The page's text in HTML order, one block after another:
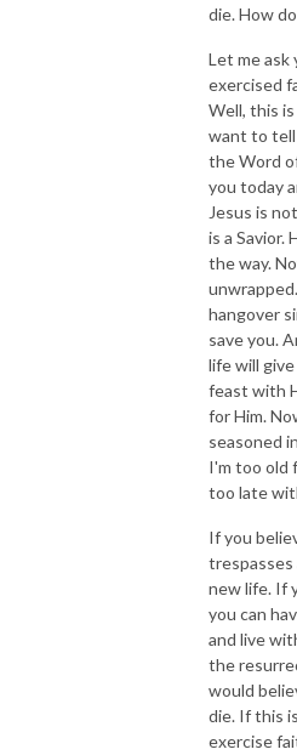
die. How
Let me ask
exercised
Well, this
want to
the Word
you today
Jesus is
is a Savior.
the way.
hangover
save you.
life will
feast with
for Him.
seasoned
I'm too old
too late
If you
trespasses
new life. If
you can
and live
the
would
die. If this
exercise